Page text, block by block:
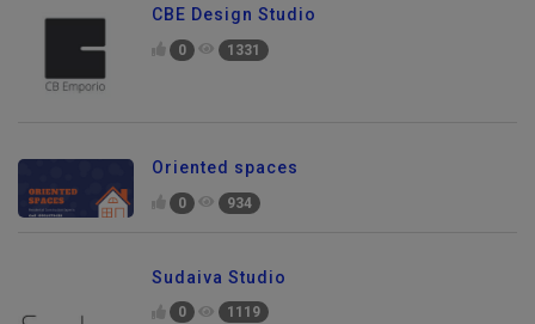
CBE Design Studio
0 1331
Oriented spaces
0 934
Sudaiva Studio